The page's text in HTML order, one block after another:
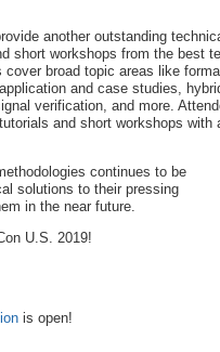
another outstanding
short workshops from the best
broad topic areas like
and case studies,
verification, and more.
and short workshops with
continues to be
solutions to their pressing
in the near future.
U.S. 2019!
is open!